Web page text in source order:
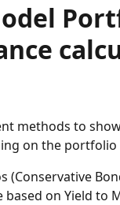
methods to
on the portfolio
(Conservative
based on Yield to